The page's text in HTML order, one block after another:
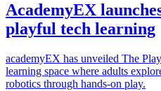
AcademyEX
playful tech learning
academyEX has unveiled The
learning space where adults
robotics through hands-on play.